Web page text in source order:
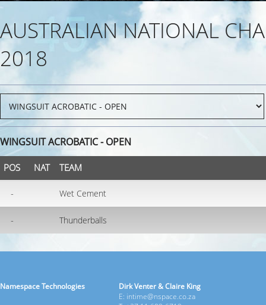
AUSTRALIAN NATIONAL
2018
WINGSUIT ACROBATIC - OPEN
POS NAT TEAM
- Wet Cement
- Thunderballs
Namespace Technologies
Dirk Venter & Claire King
E: intime@nspace.co.za